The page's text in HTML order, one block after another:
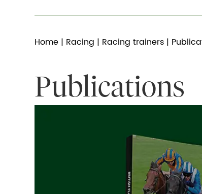
Home | Racing | Racing trainers |
Publications